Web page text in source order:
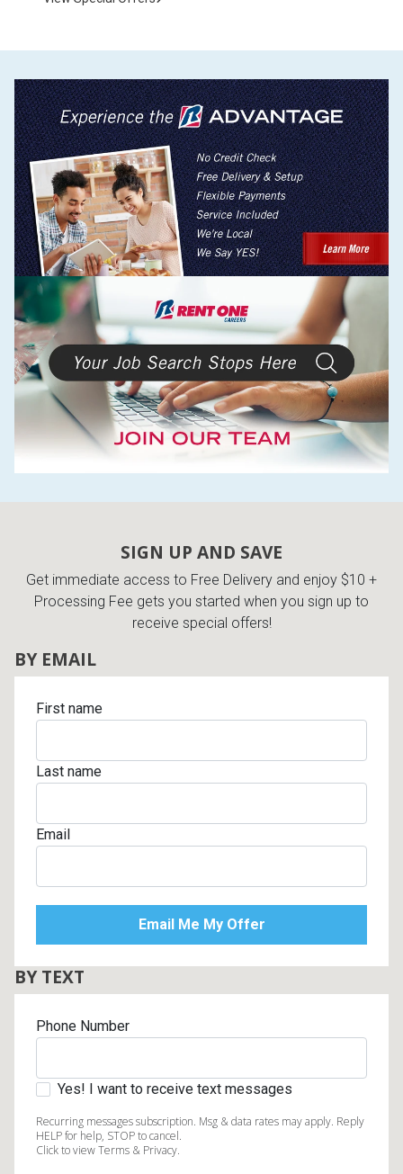
SIGN UP AND SAVE
Get immediate access to Free Delivery and enjoy $10 +
Processing Fee gets you started when you sign up to
receive special offers!
BY EMAIL
First name
Last name
Email
BY TEXT
Phone Number
Yes! I want to receive text messages
Recurring messages subscription. Msg & data rates may apply. Reply
HELP for help, STOP to cancel.
Click to view Terms & Privacy.